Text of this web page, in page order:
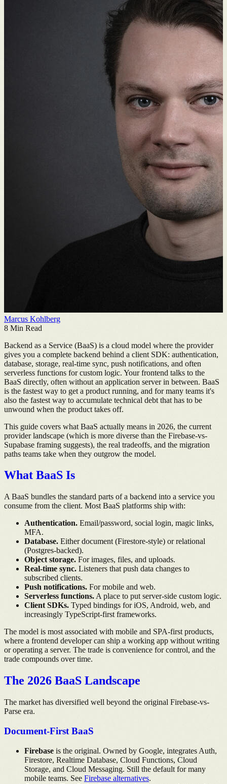
Marcus Kohlberg
8 Min Read
Backend as a Service (BaaS) is a cloud model where the provider
gives you a complete backend behind a client SDK: authentication,
database, storage, real-time sync, push notifications, and often
serverless functions for custom logic. Your frontend talks to the
BaaS directly, often without an application server in between. BaaS
is the fastest way to get a product running, and for many teams it's
also the fastest way to accumulate technical debt that has to be
unwound when the product takes off.
This guide covers what BaaS actually means in 2026, the current
provider landscape (which is more diverse than the Firebase-vs-
Supabase framing suggests), the real tradeoffs, and the migration
paths teams take when they outgrow the model.
What BaaS Is
A BaaS bundles the standard parts of a backend into a service you
consume from the client. Most BaaS platforms ship with:
Authentication. Email/password, social login, magic links,
MFA.
Database. Either document (Firestore-style) or relational
(Postgres-backed).
Object storage. For images, files, and uploads.
Real-time sync. Listeners that push data changes to
subscribed clients.
Push notifications. For mobile and web.
Serverless functions. A place to put server-side custom logic.
Client SDKs. Typed bindings for iOS, Android, web, and
increasingly TypeScript-first frameworks.
The model is most associated with mobile and SPA-first products,
where a frontend developer can ship a working app without writing
or operating a server. The trade is convenience for control, and the
trade compounds over time.
The 2026 BaaS Landscape
The market has diversified well beyond the original Firebase-vs-
Parse era.
Document-First BaaS
Firebase is the original. Owned by Google, integrates Auth,
Firestore, Realtime Database, Cloud Functions, Cloud
Storage, and Cloud Messaging. Still the default for many
mobile teams. See Firebase alternatives.